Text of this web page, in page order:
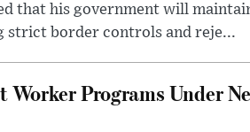
that his government will
strict border controls and reje...
Programs Under